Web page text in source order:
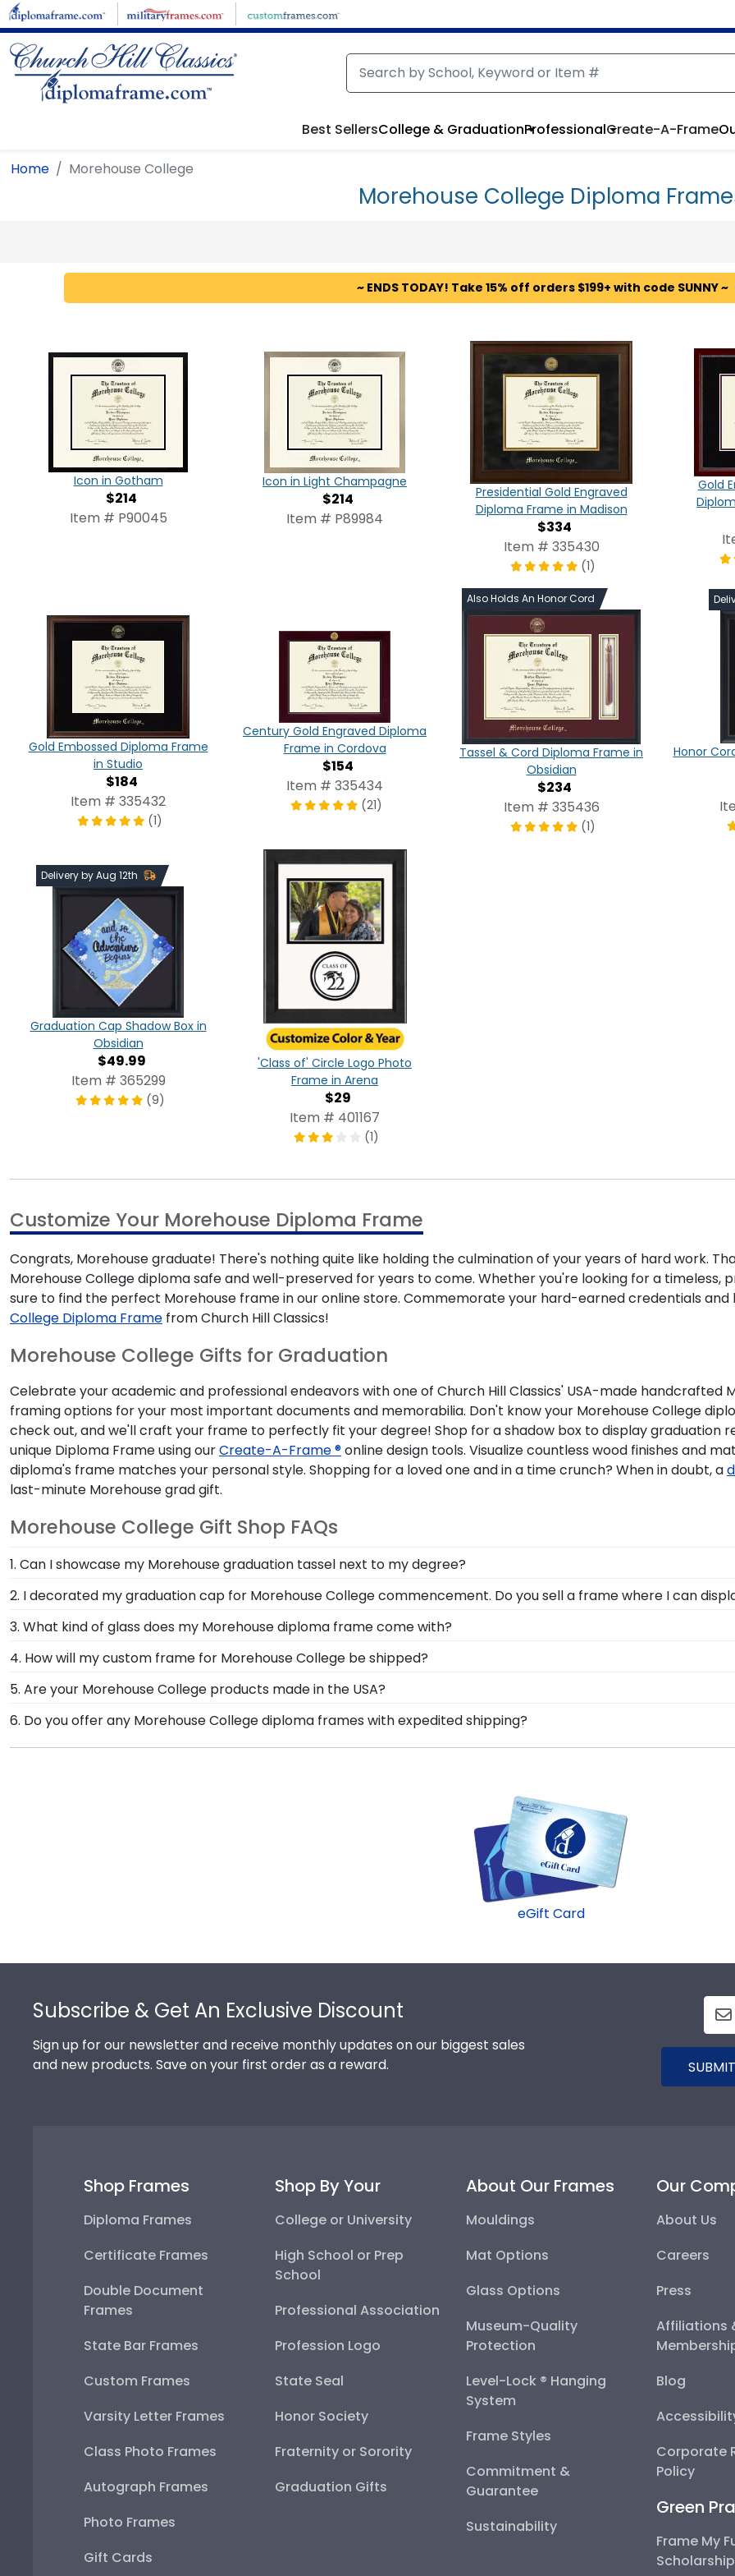
Skip to main content
Best SellersCollege & GraduationProfessionalCreate-A-Frame
Home Morehouse College
Morehouse College Diploma
~ ENDS TODAY! Take 15% off orders $199+ with code SUNNY ~
Icon in Gotham
$214
Item # P90045
Icon in Light Champagne
$214
Item # P89984
Presidential Gold Engraved
Diploma Frame in Madison
$334
Item # 335430
(1)
Gold
Gold Embossed Diploma Frame
in Studio
$184
Item # 335432
(1)
Century Gold Engraved Diploma
Frame in Cordova
$154
Item # 335434
(21)
Also Holds An Honor Cord
Tassel & Cord Diploma Frame in
Obsidian
$234
Item # 335436
(1)
Honor
Delivery by Aug 12th
Graduation Cap Shadow Box in
Obsidian
$49.99
Item # 365299
(9)
'Class of' Circle Logo Photo
Frame in Arena
$29
Item # 401167
(1)
Customize Your Morehouse Diploma Frame
Congrats, Morehouse graduate! There's nothing quite like holding the culmination of your years of hard work.
Morehouse College diploma safe and well-preserved for years to come. Whether you're looking for a timeless,
sure to find the perfect Morehouse frame in our online store. Commemorate your hard-earned credentials
College Diploma Frame from Church Hill Classics!
Morehouse College Gifts for Graduation
Celebrate your academic and professional endeavors with one of Church Hill Classics' USA-made handcrafted
framing options for your most important documents and memorabilia. Don't know your Morehouse College
check out, and we'll craft your frame to perfectly fit your degree! Shop for a shadow box to display graduation
unique Diploma Frame using ourCreate-A-Frame ®online design tools. Visualize countless wood finishes and
diploma's frame matches your personal style. Shopping for a loved one and in a time crunch? When in doubt, a
last-minute Morehouse grad gift.
Morehouse College Gift Shop FAQs
1. Can I showcase my Morehouse graduation tassel next to my degree?
Your graduation from Morehouse College is a time to celebrate all of the hard work you invested into earning
day alongside your diploma in a Morehouse Graduation Tassel Frame from our online store.
2. I decorated my graduation cap for Morehouse College commencement. Do you sell a frame where I can
You invested much time and effort to make a statement with your cap at commencement; don't pack it away
Box Frame in our online Morehouse College store is a great option when it comes to displaying your decorated
3. What kind of glass does my Morehouse diploma frame come with?
Each frame for Morehouse College comes with clear standard glass. However, customers can upgrade to
conservation and reflection control glass. These high-quality glass options prevent yellowing, reduce glare,
from reaching your precious degree.
4. How will my custom frame for Morehouse College be shipped?
Our standard shipping method is UPS Ground. Each frame is shipped in an environmentally friendly
Morehouse College secure and safe from any transport-related damage. If for any reason damage to the
replace the product.
5. Are your Morehouse College products made in the USA?
Yes, our hand-crafted diploma frames are proudly built in the United States by our team of skilled
Connecticut facility is held to our high standard of excellence before being shipped safely to your door!
6. Do you offer any Morehouse College diploma frames with expedited shipping?
Yes! We offer select Fast-Ship diploma frames for Morehouse College graduates, ready to ship within 2–3
eGift Card
Subscribe & Get An Exclusive Discount
Sign up for our newsletter and receive monthly updates on our biggest sales
and new products. Save on your first order as a reward.
Shop Frames
Diploma Frames
Certificate Frames
Double Document
Frames
State Bar Frames
Custom Frames
Varsity Letter Frames
Class Photo Frames
Autograph Frames
Photo Frames
Gift Cards
Shop By Your
College or University
High School or Prep
School
Professional Association
Profession Logo
State Seal
Honor Society
Fraternity or Sorority
Graduation Gifts
About Our Frames
Mouldings
Mat Options
Glass Options
Museum-Quality
Protection
Level-Lock ® Hanging
System
Frame Styles
Commitment &
Guarantee
Sustainability
Our
About Us
Careers
Press
Affiliations
Blog
Corporate
Policy
Green
Frame My